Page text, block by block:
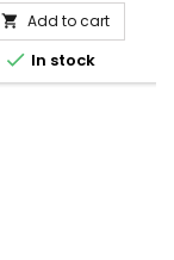
 Add to cart
 In stock